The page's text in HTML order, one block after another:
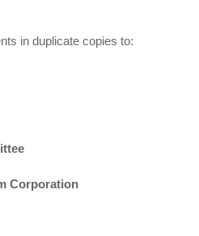
in duplicate copies to:
Corporation